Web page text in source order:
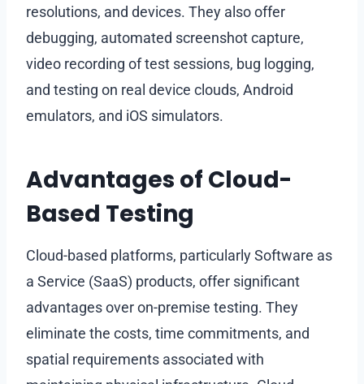
resolutions, and devices. They also offer
debugging, automated screenshot capture,
video recording of test sessions, bug logging,
and testing on real device clouds, Android
emulators, and iOS simulators.
Advantages of Cloud-
Based Testing
Cloud-based platforms, particularly Software as
a Service (SaaS) products, offer significant
advantages over on-premise testing. They
eliminate the costs, time commitments, and
spatial requirements associated with